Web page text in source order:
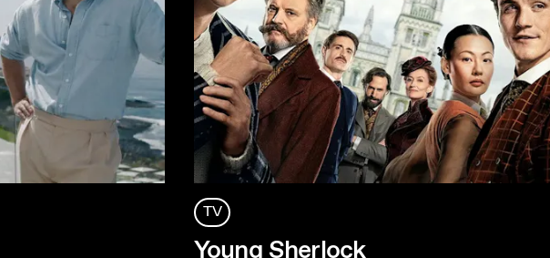
TV
Young Sherlock